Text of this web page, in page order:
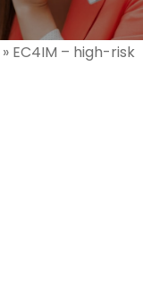
» EC4IM – high-risk